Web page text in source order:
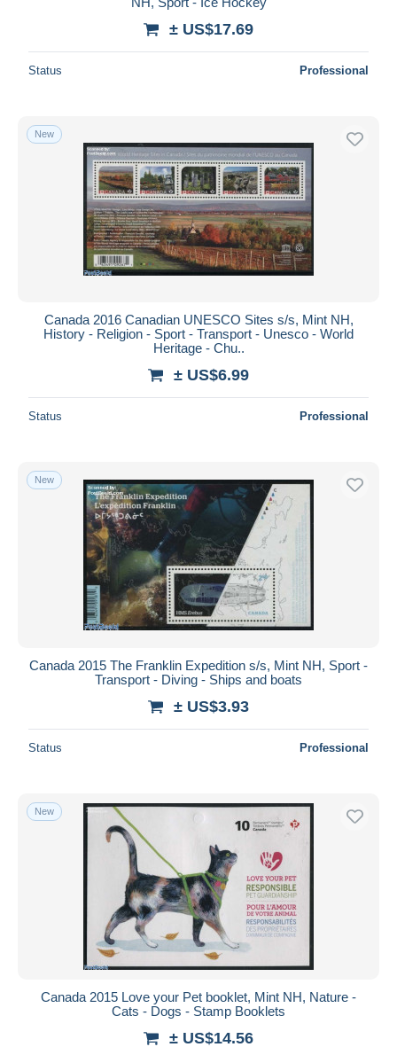
± US$17.69
Status Professional
New
Canada 2016 Canadian UNESCO Sites s/s, Mint NH,
History - Religion - Sport - Transport - Unesco - World
Heritage - Chu..
± US$6.99
Status Professional
New
Canada 2015 The Franklin Expedition s/s, Mint NH, Sport -
Transport - Diving - Ships and boats
± US$3.93
Status Professional
New
Canada 2015 Love your Pet booklet, Mint NH, Nature -
Cats - Dogs - Stamp Booklets
± US$14.56